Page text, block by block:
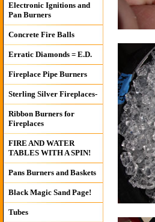
Electronic Ignitions and
Pan Burners
Concrete Fire Balls
Erratic Diamonds = E.D.
Fireplace Pipe Burners
Sterling Silver Fireplaces-
Ribbon Burners for
Fireplaces
FIRE AND WATER
TABLES WITH A SPIN!
Pans Burners and Baskets
Black Magic Sand Page!
Tubes